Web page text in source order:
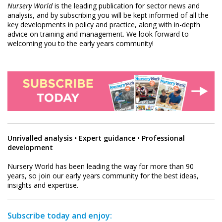
Nursery Worldis the leading publication for sector news and
analysis, and by subscribing you will be kept informed of all the
key developments in policy and practice, along with in-depth
advice on training and management. We look forward to
welcoming you to the early years community!
Unrivalled analysis • Expert guidance • Professional
development
Nursery World has been leading the way for more than 90
years, so join our early years community for the best ideas,
insights and expertise.
Subscribe today and enjoy: